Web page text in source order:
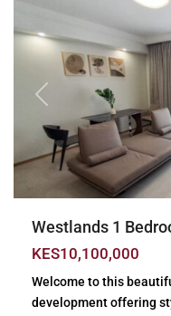
Previous
Westlands 1
KES10,100,000
Welcome to this
development offering